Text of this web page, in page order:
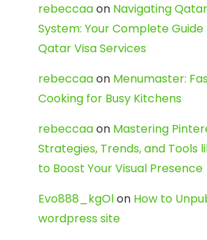
rebeccaaon Navigating
System: Your Complete Guide
Qatar Visa Services
rebeccaaon Menumaster:
Cooking for Busy Kitchens
rebeccaaon Mastering
Strategies, Trends, and Tools
to Boost Your Visual Presence
Evo888_kgOlon How to
wordpress site